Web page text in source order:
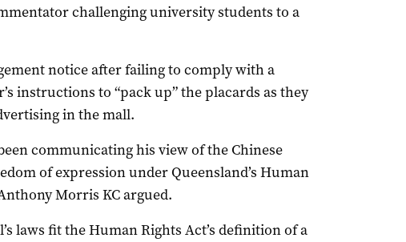
challenging university students to a
notice after failing to comply with a
instructions to “pack up” the placards as they
in the mall.
communicating his view of the Chinese
of expression under Queensland’s Human
Morris KC argued.
laws fit the Human Rights Act’s definition of a